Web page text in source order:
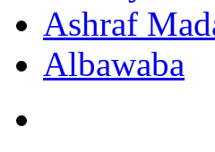
Ashraf
Albawaba